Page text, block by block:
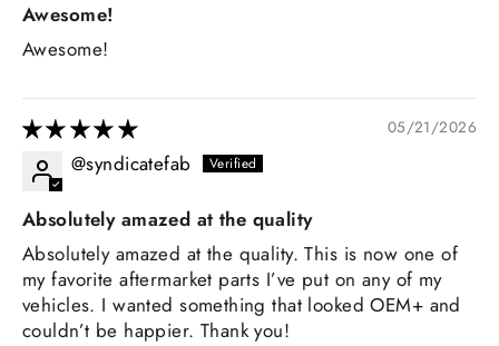
Awesome!
Awesome!
05/21/2026
@syndicatefab
Absolutely amazed at the quality
Absolutely amazed at the quality. This is now one of
my favorite aftermarket parts I’ve put on any of my
vehicles. I wanted something that looked OEM+ and
couldn’t be happier. Thank you!